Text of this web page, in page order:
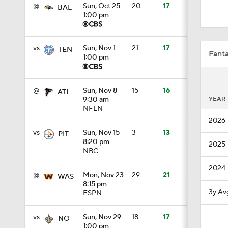
@ BAL
Sun, Oct 25
1:00 pm
20 17
vs TEN
Sun, Nov 1
1:00 pm
21 17
@ ATL
Sun, Nov 8
9:30 am
NFLN
15 16
vs PIT
Sun, Nov 15
8:20 pm
NBC
3 13
@ WAS
Mon, Nov 23
8:15 pm
ESPN
29 21
vs NO
Sun, Nov 29
18 17
0:54
1:50
6:51
10:18
YEAR
2026
2025
2024
3y